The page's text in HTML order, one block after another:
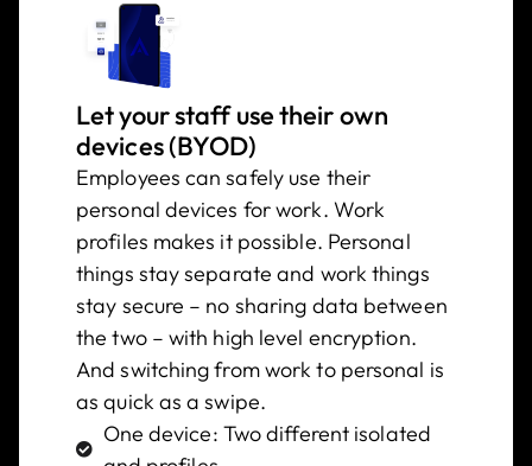
Let your staff use their own
devices (BYOD)
Employees can safely use their
personal devices for work. Work
profiles makes it possible. Personal
things stay separate and work things
stay secure – no sharing data between
the two – with high level encryption.
And switching from work to personal is
as quick as a swipe.
One device: Two different isolated